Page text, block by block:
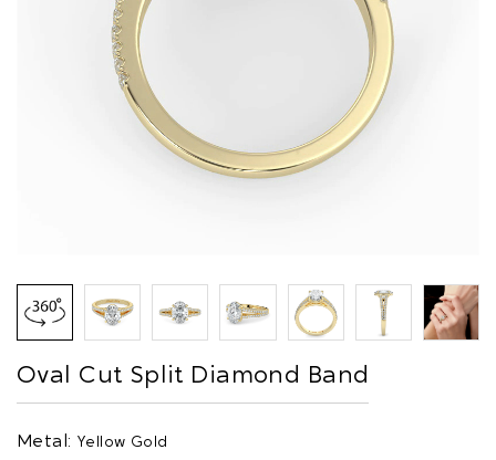
Oval Cut Split Diamond Band
Metal: Yellow Gold